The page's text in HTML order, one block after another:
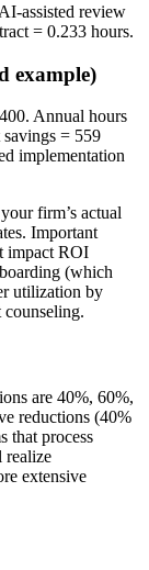
assisted review
= 0.233 hours.
example)
Annual hours
= 559
implementation
firm’s actual
Important
impact ROI
(which
utilization by
are 40%, 60%,
reductions (40%
that process
realize
extensive